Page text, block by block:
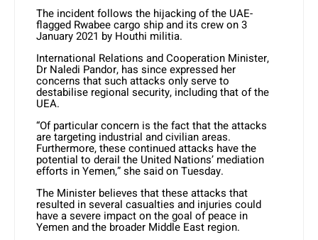
The incident follows the hijacking of the UAE-
flagged Rwabee cargo ship and its crew on 3
January 2021 by Houthi militia.
International Relations and Cooperation Minister,
Dr Naledi Pandor, has since expressed her
concerns that such attacks only serve to
destabilise regional security, including that of the
UEA.
“Of particular concern is the fact that the attacks
are targeting industrial and civilian areas.
Furthermore, these continued attacks have the
potential to derail the United Nations’ mediation
efforts in Yemen,” she said on Tuesday.
The Minister believes that these attacks that
resulted in several casualties and injuries could
have a severe impact on the goal of peace in
Yemen and the broader Middle East region.